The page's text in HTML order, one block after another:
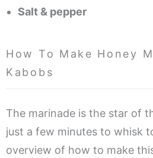
Salt & pepper
How To Make Honey
Kabobs
The marinade is the star of
just a few minutes to whisk
overview of how to make